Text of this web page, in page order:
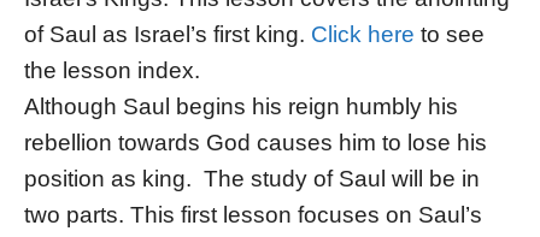
of Saul as Israel’s first king. Click here to see
the lesson index.
Although Saul begins his reign humbly his
rebellion towards God causes him to lose his
position as king. The study of Saul will be in
two parts. This first lesson focuses on Saul’s